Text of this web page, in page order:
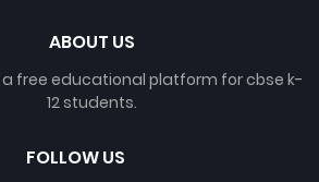
ABOUT US
a free educational platform for cbse k-
12 students.
FOLLOW US